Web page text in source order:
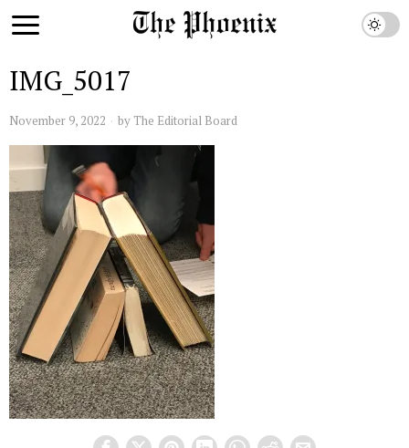
IMG_5017
November 9, 2022 by The Editorial Board